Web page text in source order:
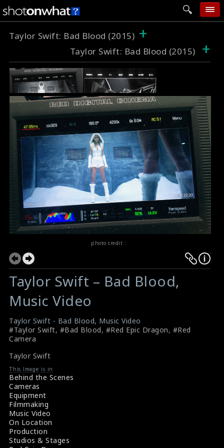
home
add photo
categories
follow wall
movie tech
help
login
Taylor Swift: Bad Blood (2015) +
Taylor Swift: Bad Blood (2015) +
photo credit :
Taylor Swift – Bad Blood,
Music Video
Taylor Swift - Bad Blood, Music Video
#Taylor Swift, #Bad Blood, #Red Epic Dragon, #Red
Camera
Taylor Swift
This Image is in
Behind the Scenes
Cameras
Equipment
Filmmaking
Music Video
On Location
Production
Studios & Stages